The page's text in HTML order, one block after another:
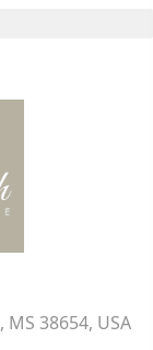
38654, USA